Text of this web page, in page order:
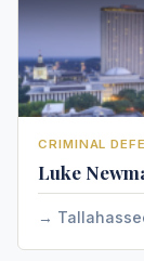
CRIMINAL
Luke